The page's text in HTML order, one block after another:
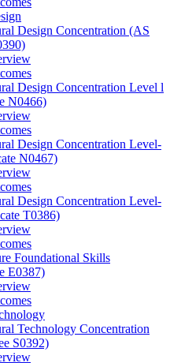
Design Concentration (AS
Design Concentration Level l
N0466)
Design Concentration Level-​
N0467)
Design Concentration Level-​
T0386)
Foundational Skills
E0387)
Technology Concentration
S0392)